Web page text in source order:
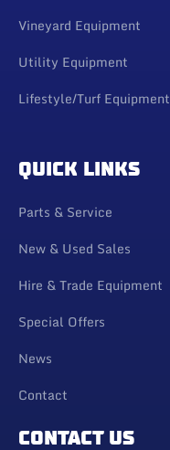
Vineyard Equipment
Utility Equipment
Lifestyle/Turf Equipment
QUICK LINKS
Parts & Service
New & Used Sales
Hire & Trade Equipment
Special Offers
News
Contact
CONTACT US